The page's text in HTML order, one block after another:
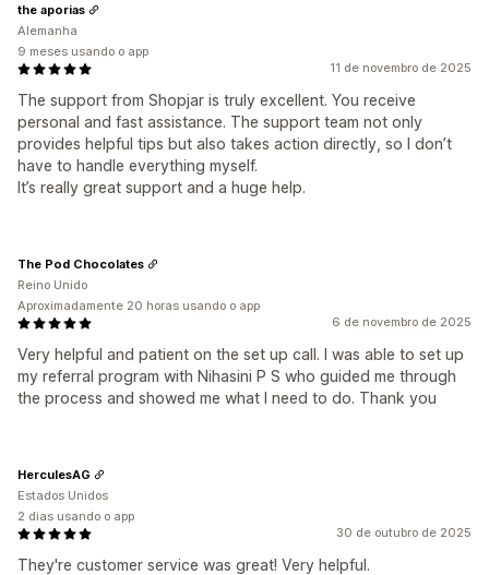
11 de novembro de 2025
The support from Shopjar is truly excellent. You receive
personal and fast assistance. The support team not only
provides helpful tips but also takes action directly, so I don’t
have to handle everything myself.
It’s really great support and a huge help.
the aporias
Alemanha
9 meses usando o app
6 de novembro de 2025
Very helpful and patient on the set up call. I was able to set up
my referral program with Nihasini P S who guided me through
the process and showed me what I need to do. Thank you
The Pod Chocolates
Reino Unido
Aproximadamente 20 horas usando o app
30 de outubro de 2025
They're customer service was great! Very helpful.
HerculesAG
Estados Unidos
2 dias usando o app